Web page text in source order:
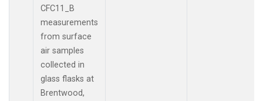
CFC11_B
measurements
from surface
air samples
collected in
glass flasks at
Brentwood,